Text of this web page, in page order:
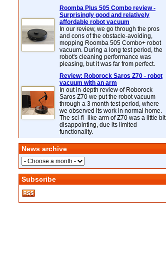
Roomba Plus 505 Combo review -
Surprisingly good and relatively
affordable robot vacuum
In our review, we go through the pros
and cons of the obstacle-avoiding,
mopping Roomba 505 Combo+ robot
vacuum. During a long test period, the
robot's cleaning performance was
pleasing, but it was far from perfect.
Review: Roborock Saros Z70 - robot
vacuum with an arm
In out in-depth review of Roborock
Saros Z70 we put the robot vacuum
through a 3 month test period, where
we observed its work in normal home.
The sci-fi -like arm of Z70 was a little bit
disappointing, due its limited
functionality.
News archive
Subscribe